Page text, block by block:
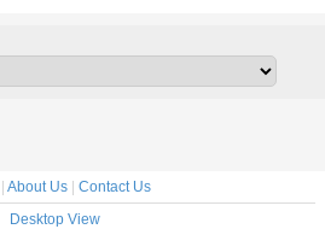
best supplier
| About Us | Contact Us
Desktop View